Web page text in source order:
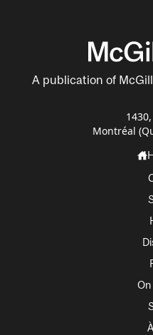
A publication of
Montréal